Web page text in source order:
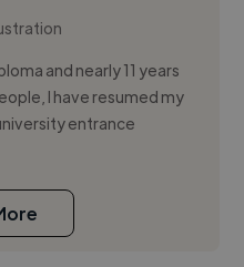
and nearly 11 years
I have resumed my
entrance